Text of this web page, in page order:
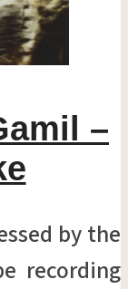
–
by the
recording